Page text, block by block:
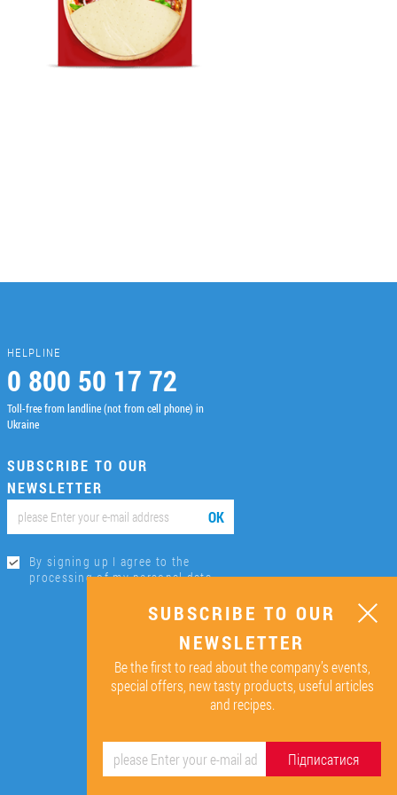
HELPLINE
0 800 50 17 72
Toll-free from landline (not from cell phone) in
Ukraine
SUBSCRIBE TO OUR
NEWSLETTER
ОК
By signing up I agree to the
processing of my personal data.
SUBSCRIBE TO OUR
NEWSLETTER
Be the first to read about the company’s events,
special offers, new tasty products, useful articles
and recipes.
Підписатися